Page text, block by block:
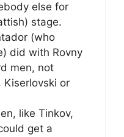
else for
stage.
(who
did with Rovny
men, not
Kiserlovski or
like Tinkov,
get a